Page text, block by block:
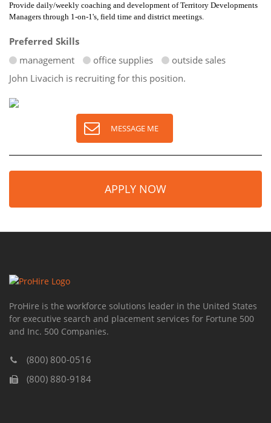
Provide daily/weekly coaching and development of Territory Developments
Managers through 1-on-1's, field time and district meetings.
Preferred Skills
management
office supplies
outside sales
John Livacich is recruiting for this position.
MESSAGE ME
APPLY NOW
ProHire is the workforce solutions leader in the United States
for executive search and placement services for Fortune 500
and Inc. 500 Companies.
(800) 800-0516
(800) 880-9184